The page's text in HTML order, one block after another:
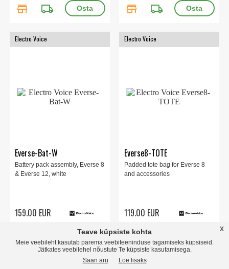
store local_shipping store local_shipping
Electro Voice
Everse-Bat-W
Battery pack assembly, Everse 8
& Everse 12, white
159.00 EUR
store local_shipping INFO
Electro Voice
Everse8-TOTE
Padded tote bag for Everse 8
and accessories
119.00 EUR
store local_shipping
Teave küpsiste kohta
Meie veebileht kasutab parema veebiteeninduse tagamiseks küpsiseid.
Jätkates veebilehel nõustute Te küpsiste kasutamisega.
Saan aru
Loe lisaks
x